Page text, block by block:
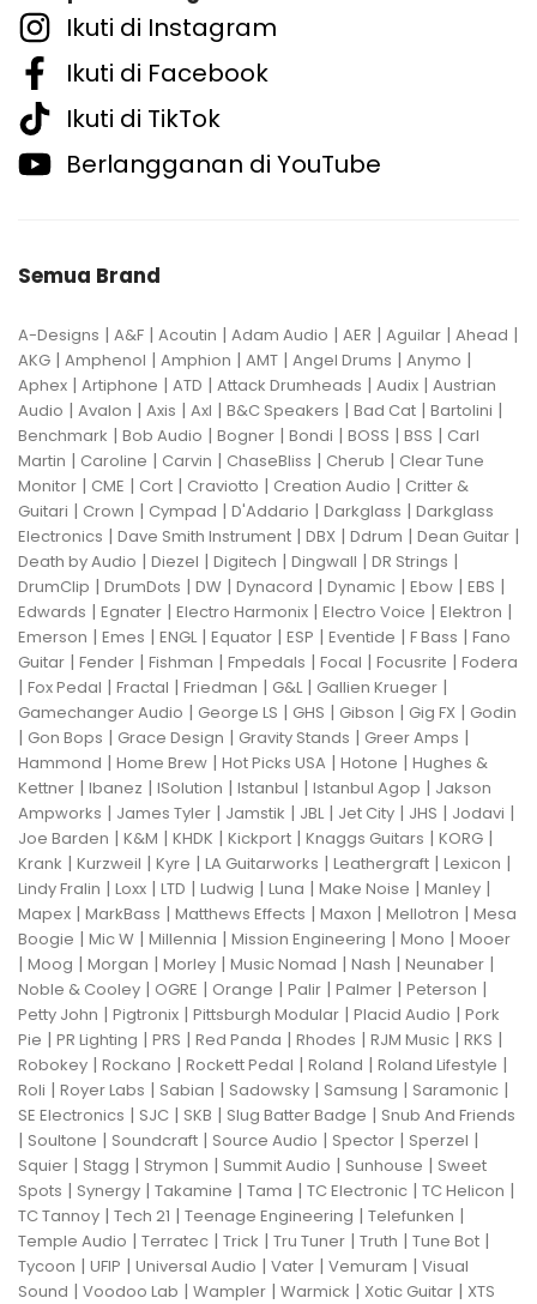
Ikuti di Instagram
Ikuti di Facebook
Ikuti di TikTok
Berlangganan di YouTube
Semua Brand
A-Designs | A&F | Acoutin | Adam Audio | AER | Aguilar | Ahead |
AKG | Amphenol | Amphion | AMT | Angel Drums | Anymo |
Aphex | Artiphone | ATD | Attack Drumheads | Audix | Austrian
Audio | Avalon | Axis | Axl | B&C Speakers | Bad Cat | Bartolini |
Benchmark | Bob Audio | Bogner | Bondi | BOSS | BSS | Carl
Martin | Caroline | Carvin | ChaseBliss | Cherub | Clear Tune
Monitor | CME | Cort | Craviotto | Creation Audio | Critter &
Guitari | Crown | Cympad | D'Addario | Darkglass | Darkglass
Electronics | Dave Smith Instrument | DBX | Ddrum | Dean Guitar |
Death by Audio | Diezel | Digitech | Dingwall | DR Strings |
DrumClip | DrumDots | DW | Dynacord | Dynamic | Ebow | EBS |
Edwards | Egnater | Electro Harmonix | Electro Voice | Elektron |
Emerson | Emes | ENGL| Equator | ESP | Eventide | F Bass | Fano
Guitar | Fender | Fishman | Fmpedals | Focal | Focusrite | Fodera
| Fox Pedal | Fractal | Friedman | G&L| Gallien Krueger |
Gamechanger Audio | George LS | GHS | Gibson | Gig FX | Godin
| Gon Bops | Grace Design | Gravity Stands | Greer Amps |
Hammond | Home Brew | Hot Picks USA | Hotone | Hughes &
Kettner | Ibanez | ISolution | Istanbul | Istanbul Agop | Jakson
Ampworks | James Tyler | Jamstik | JBL| Jet City | JHS | Jodavi |
Joe Barden | K&M | KHDK | Kickport | Knaggs Guitars | KORG |
Krank | Kurzweil | Kyre | LA Guitarworks | Leathergraft | Lexicon |
Lindy Fralin | Loxx | LTD | Ludwig | Luna | Make Noise | Manley |
Mapex | MarkBass | Matthews Effects | Maxon | Mellotron | Mesa
Boogie | Mic W | Millennia | Mission Engineering | Mono | Mooer
| Moog | Morgan | Morley | Music Nomad | Nash | Neunaber |
Noble & Cooley | OGRE | Orange | Palir | Palmer | Peterson |
Petty John | Pigtronix | Pittsburgh Modular | Placid Audio | Pork
Pie | PR Lighting | PRS | Red Panda | Rhodes | RJM Music | RKS |
Robokey | Rockano | Rockett Pedal | Roland | Roland Lifestyle |
Roli | Royer Labs | Sabian | Sadowsky | Samsung | Saramonic |
SE Electronics | SJC | SKB | Slug Batter Badge | Snub And Friends
| Soultone | Soundcraft | Source Audio | Spector | Sperzel |
Squier | Stagg | Strymon | Summit Audio | Sunhouse | Sweet
Spots | Synergy | Takamine | Tama | TC Electronic | TC Helicon |
TC Tannoy | Tech 21 | Teenage Engineering | Telefunken |
Temple Audio | Terratec | Trick | Tru Tuner | Truth | Tune Bot |
Tycoon | UFIP | Universal Audio | Vater | Vemuram | Visual
Sound | Voodoo Lab | Wampler | Warmick | Xotic Guitar | XTS